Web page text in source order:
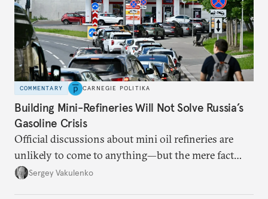
COMMENTARY CARNEGIE POLITIKA
Building Mini-Refineries Will Not Solve Russia’s
Gasoline Crisis
Official discussions about mini oil refineries are
unlikely to come to anything—but the mere fact
they’re happening reveals the regime is failing to
Sergey Vakulenko